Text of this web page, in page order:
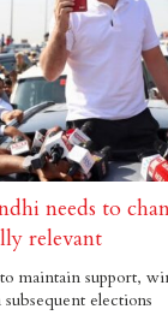
needs to
relevant
maintain support,
elections